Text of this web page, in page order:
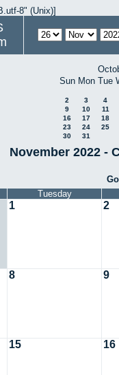
8" (Unix)]
Sun Mon Tue
2 3
4
9
10
11
16
17
18
23
24
25
30
31
November 2022 -
Tuesday
1 2
8 9
15 16